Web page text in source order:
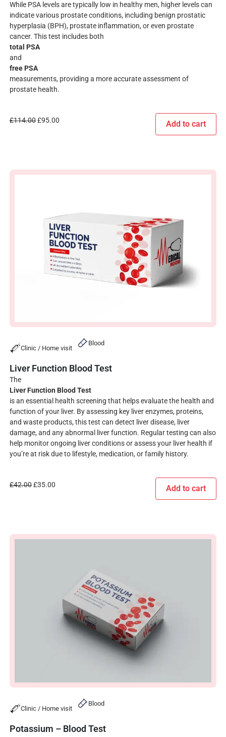
While PSA levels are typically low in healthy men, higher levels can
indicate various prostate conditions, including benign prostatic
hyperplasia (BPH), prostate inflammation, or even prostate
cancer. This test includes both
total PSA
and
free PSA
measurements, providing a more accurate assessment of
prostate health.
£114.00£95.00 Add to cart
Clinic / Home visit
Blood
Liver Function Blood Test
The
Liver Function Blood Test
is an essential health screening that helps evaluate the health and
function of your liver. By assessing key liver enzymes, proteins,
and waste products, this test can detect liver disease, liver
damage, and any abnormal liver function. Regular testing can also
help monitor ongoing liver conditions or assess your liver health if
you’re at risk due to lifestyle, medication, or family history.
£42.00£35.00 Add to cart
Clinic / Home visit
Blood
Potassium – Blood Test